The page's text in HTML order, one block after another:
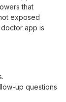
that
exposed
app is
up questions